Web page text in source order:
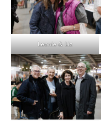
Leonie & Liz